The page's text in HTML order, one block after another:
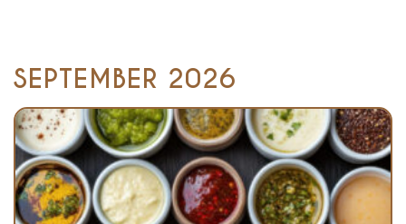
SEPTEMBER 2026